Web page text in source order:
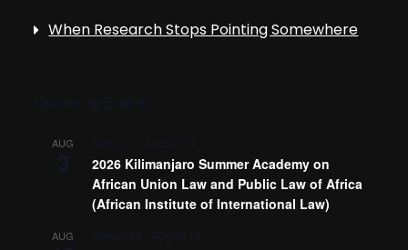
When Research Stops Pointing Somewhere
AUG
2026 Kilimanjaro Summer Academy on
African Union Law and Public Law of Africa
(African Institute of International Law)
AUG